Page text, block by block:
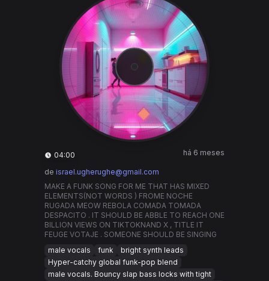
04:00 há 6 meses
de israel.ugherughe@gmail.com
MAKE A FUNK SONG FOR ME THAT HAS MIXED
ELEMENTS(NOT WORDS ) FROME NOCHE
RUGADA MEOW REBOLA COMADA TOMADA
DESPACITO . IT SHOULD BE ABBLE TO REACH ONE
BILLION VIEWS ON TIKTOKNAND X , TITLE IT
FEUGE VOTAJE . SOMEONE SHOULD BE SINGING
male vocals
funk
bright synth leads
Hyper-catchy global funk-pop blend
male vocals. Bouncy slap bass locks with tight